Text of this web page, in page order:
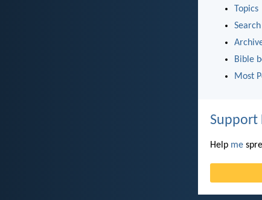
Topics
Search
Bible
Most
Support
Help me